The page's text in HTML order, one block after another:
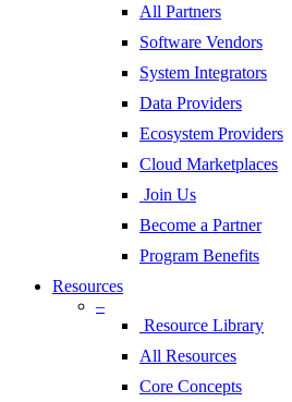
All Partners
Software Vendors
System Integrators
Data Providers
Ecosystem Providers
Cloud Marketplaces
Join Us
Become a Partner
Program Benefits
Resources
–
Resource Library
All Resources
Core Concepts